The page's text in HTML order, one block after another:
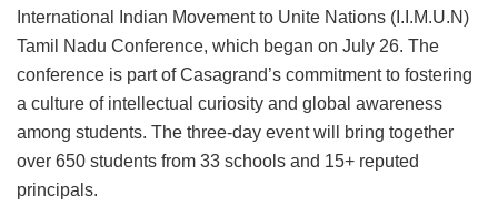
International Indian Movement to Unite Nations (I.I.M.U.N)
Tamil Nadu Conference, which began on July 26. The
conference is part of Casagrand’s commitment to fostering
a culture of intellectual curiosity and global awareness
among students. The three-day event will bring together
over 650 students from 33 schools and 15+ reputed
principals.